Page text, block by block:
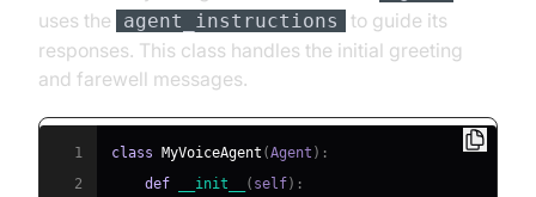
uses the
agent_instructions
to guide its
responses. This class handles the initial greeting
and farewell messages.
1 class MyVoiceAgent (Agent ) :
2
def __init__ ( self) :